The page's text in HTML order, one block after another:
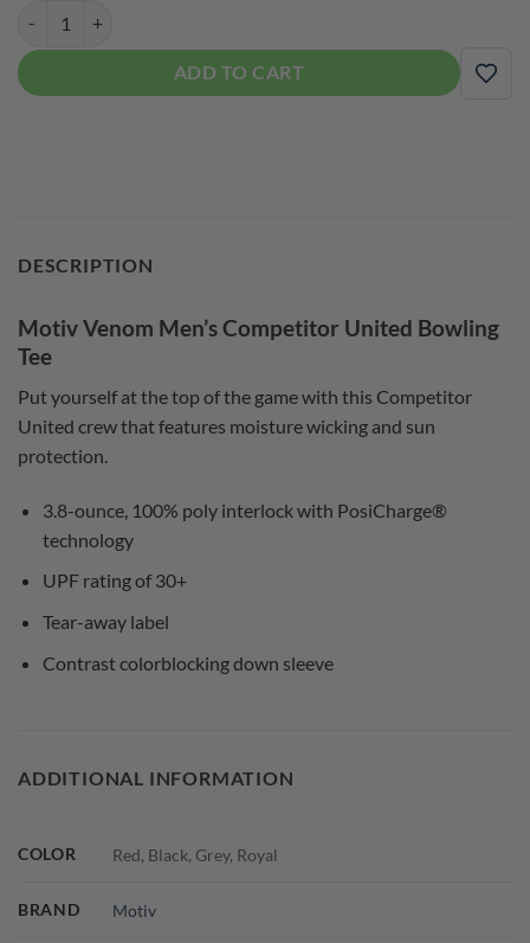
ADD TO CART
ADD
DESCRIPTION
Motiv Venom Men’s Competitor United Bowling
Tee
Put yourself at the top of the game with this Competitor
United crew that features moisture wicking and sun
protection.
3.8-ounce, 100% poly interlock with PosiCharge®
technology
UPF rating of 30+
Tear-away label
Contrast colorblocking down sleeve
ADDITIONAL INFORMATION
COLOR Red, Black, Grey, Royal
BRAND Motiv